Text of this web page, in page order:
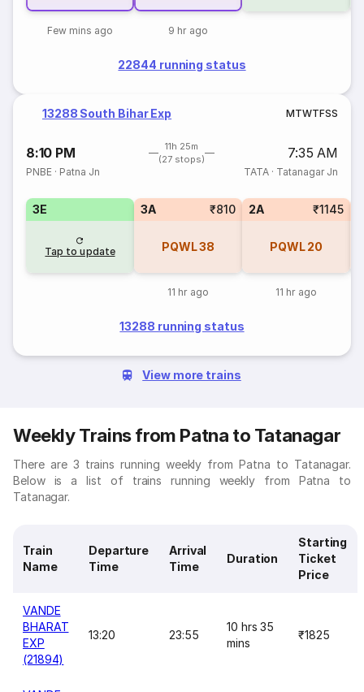
Few mins ago 9 hr ago
22844 running status
13288 South Bihar Exp MTWTFSS
8:10 PM
11h 25m
(27 stops)
7:35 AM
PNBE · Patna Jn TATA· Tatanagar Jn
3E
Tap to update
3A ₹810
PQWL38
11 hr ago
2A ₹1145
PQWL 20
11 hr ago
13288 running status
View more trains
Weekly Trains from Patna to Tatanagar
There are 3 trains running weekly from Patna to Tatanagar.
Below is a list of trains running weekly from Patna to
Tatanagar.
Train
Name
Departure
Time
Arrival
Time
Duration
Starting
Ticket
Price
VANDE
BHARAT
EXP
(21894)
13:20 23:55
10 hrs 35
mins
₹1825